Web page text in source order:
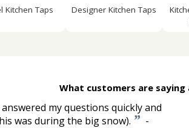
Kitchen Taps Designer Kitchen Taps
What customers are saying
my questions quickly and
was during the big snow). ” -